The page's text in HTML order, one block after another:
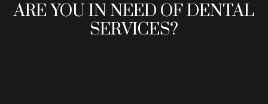
ARE YOU IN NEED OF DENTAL
SERVICES?